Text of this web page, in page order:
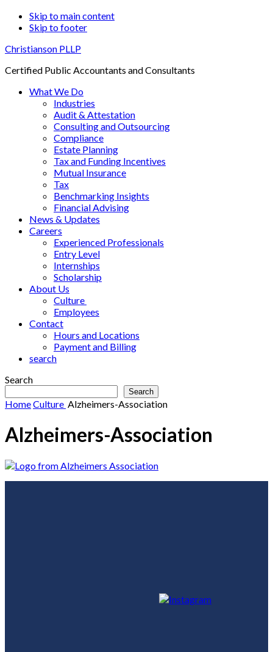
Skip to main content
Skip to footer
Christianson PLLP
Certified Public Accountants and Consultants
What We Do
Industries
Audit & Attestation
Consulting and Outsourcing
Compliance
Estate Planning
Tax and Funding Incentives
Mutual Insurance
Tax
Benchmarking Insights
Financial Advising
News & Updates
Careers
Experienced Professionals
Entry Level
Internships
Scholarship
About Us
Culture
Employees
Contact
Hours and Locations
Payment and Billing
search
Search
Search
HomeCulture Alzheimers-Association
Alzheimers-Association